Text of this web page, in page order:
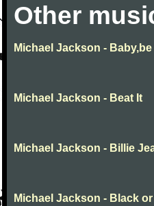
Other
Michael Jackson -
Michael Jackson - Beat It
Michael Jackson - Billie
Michael Jackson - Black